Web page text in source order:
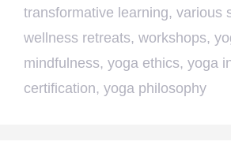
transformative learning, various
wellness retreats, workshops,
mindfulness, yoga ethics, yoga
certification, yoga philosophy